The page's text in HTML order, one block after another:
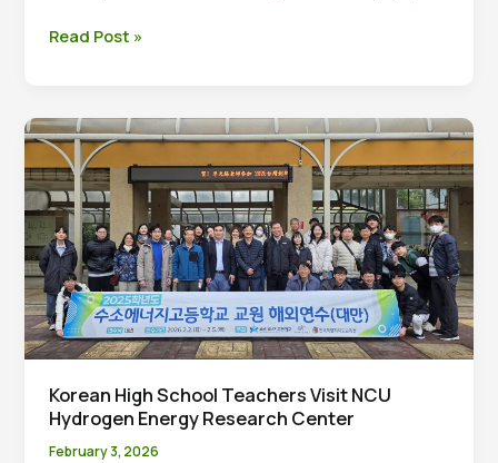
NCU
Center
and
HFCAS
Ink
Strategic
MoU
to
Strengthen
Asia-
Pacific
Value
Chain
Read Post »
Korean High School Teachers Visit NCU
Hydrogen Energy Research Center
February 3, 2026